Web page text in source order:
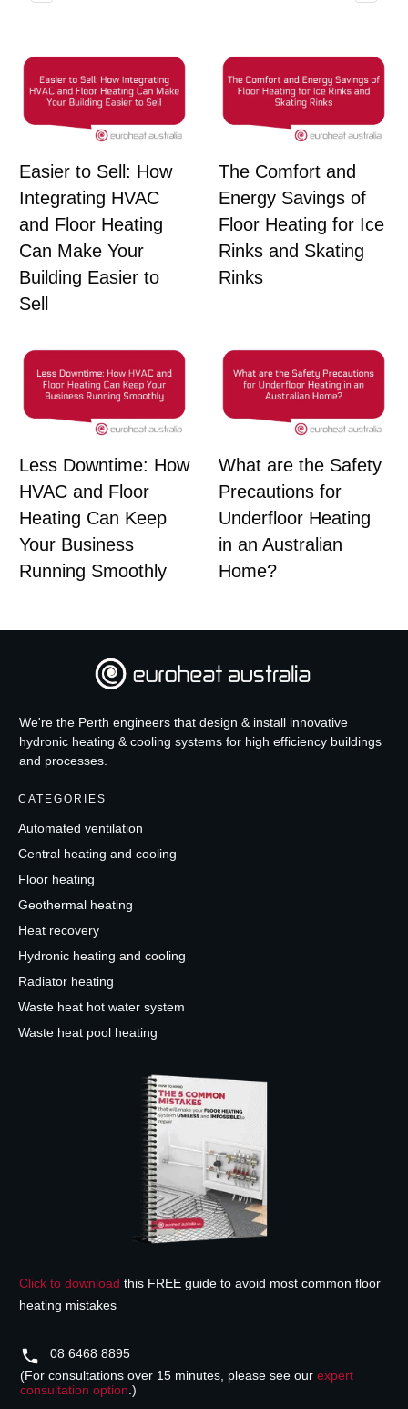
Easier to Sell: How
Integrating HVAC
and Floor Heating
Can Make Your
Building Easier to
Sell
The Comfort and
Energy Savings of
Floor Heating for Ice
Rinks and Skating
Rinks
Less Downtime: How
HVAC and Floor
Heating Can Keep
Your Business
Running Smoothly
What are the Safety
Precautions for
Underfloor Heating
in an Australian
Home?
We're the Perth engineers that design & install innovative
hydronic heating & cooling systems for high efficiency buildings
and processes.
CATEGORIES
Automated ventilation
Central heating and cooling
Floor heating
Geothermal heating
Heat recovery
Hydronic heating and cooling
Radiator heating
Waste heat hot water system
Waste heat pool heating
Click to download this FREE guide to avoid most common floor
heating mistakes
08 6468 8895
(For consultations over 15 minutes, please see our expert
consultation option.)